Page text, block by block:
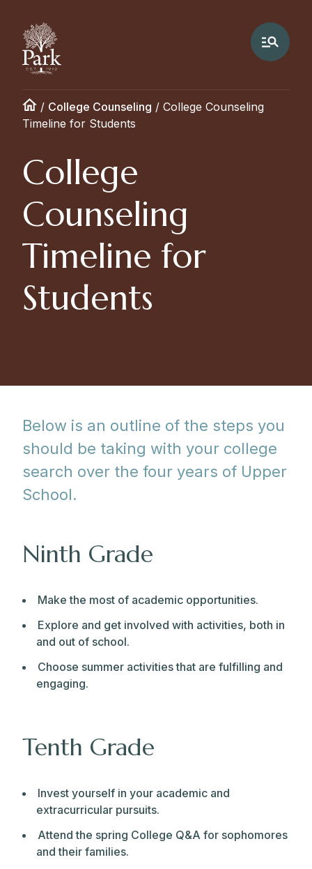
/ College Counseling / College Counseling
Timeline for Students
College
Counseling
Timeline for
Students
Below is an outline of the steps you
should be taking with your college
search over the four years of Upper
School.
Ninth Grade
Make the most of academic opportunities.
Explore and get involved with activities, both in
and out of school.
Choose summer activities that are fulfilling and
engaging.
Tenth Grade
Invest yourself in your academic and
extracurricular pursuits.
Attend the spring College Q&A for sophomores
and their families.